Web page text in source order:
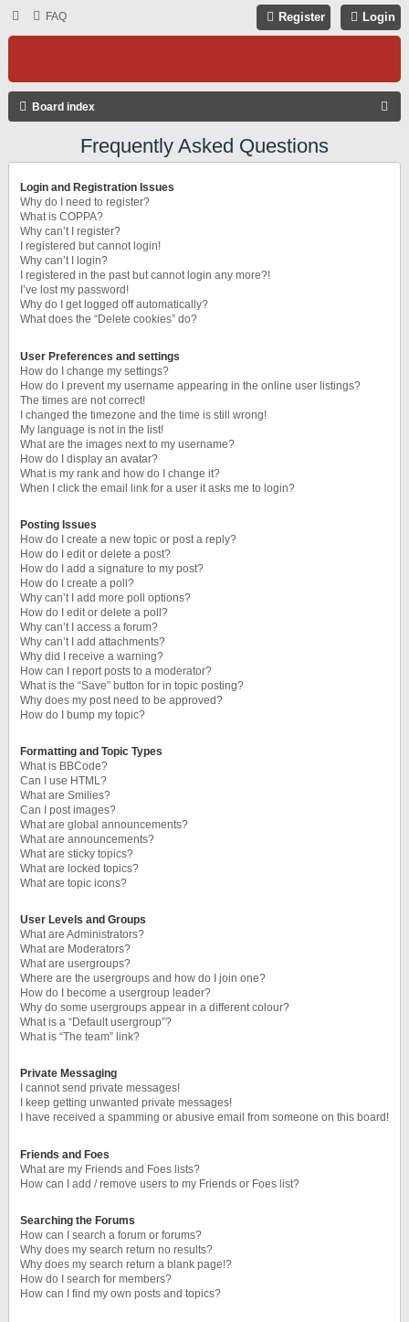
FAQ Login
Register
Board index
Frequently Asked Questions
Login and Registration Issues
Why do I need to register?
What is COPPA?
Why can’t I register?
I registered but cannot login!
Why can’t I login?
I registered in the past but cannot login any more?!
I’ve lost my password!
Why do I get logged off automatically?
What does the “Delete cookies” do?
User Preferences and settings
How do I change my settings?
How do I prevent my username appearing in the online user listings?
The times are not correct!
I changed the timezone and the time is still wrong!
My language is not in the list!
What are the images next to my username?
How do I display an avatar?
What is my rank and how do I change it?
When I click the email link for a user it asks me to login?
Posting Issues
How do I create a new topic or post a reply?
How do I edit or delete a post?
How do I add a signature to my post?
How do I create a poll?
Why can’t I add more poll options?
How do I edit or delete a poll?
Why can’t I access a forum?
Why can’t I add attachments?
Why did I receive a warning?
How can I report posts to a moderator?
What is the “Save” button for in topic posting?
Why does my post need to be approved?
How do I bump my topic?
Formatting and Topic Types
What is BBCode?
Can I use HTML?
What are Smilies?
Can I post images?
What are global announcements?
What are announcements?
What are sticky topics?
What are locked topics?
What are topic icons?
User Levels and Groups
What are Administrators?
What are Moderators?
What are usergroups?
Where are the usergroups and how do I join one?
How do I become a usergroup leader?
Why do some usergroups appear in a different colour?
What is a “Default usergroup”?
What is “The team” link?
Private Messaging
I cannot send private messages!
I keep getting unwanted private messages!
I have received a spamming or abusive email from someone on this board!
Friends and Foes
What are my Friends and Foes lists?
How can I add / remove users to my Friends or Foes list?
Searching the Forums
How can I search a forum or forums?
Why does my search return no results?
Why does my search return a blank page!?
How do I search for members?
How can I find my own posts and topics?